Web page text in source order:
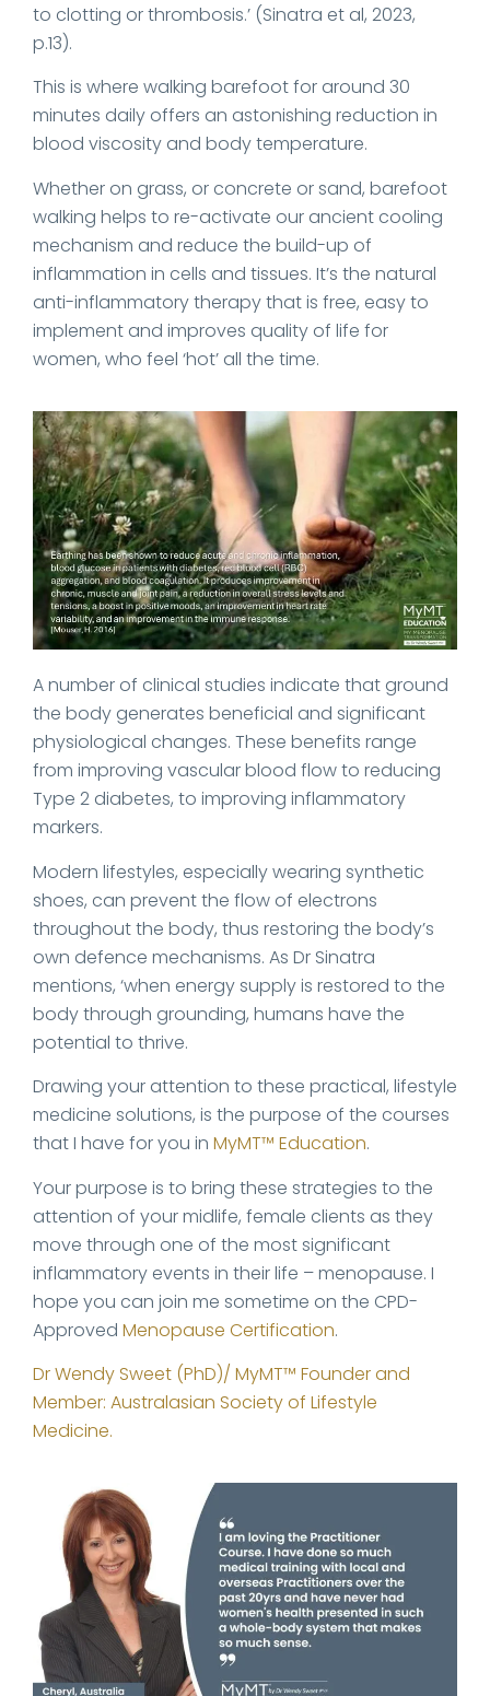
to clotting or thrombosis.’ (Sinatra et al, 2023,
p.13).
This is where walking barefoot for around 30
minutes daily offers an astonishing reduction in
blood viscosity and body temperature.
Whether on grass, or concrete or sand, barefoot
walking helps to re-activate our ancient cooling
mechanism and reduce the build-up of
inflammation in cells and tissues. It’s the natural
anti-inflammatory therapy that is free, easy to
implement and improves quality of life for
women, who feel ‘hot’ all the time.
A number of clinical studies indicate that ground
the body generates beneficial and significant
physiological changes. These benefits range
from improving vascular blood flow to reducing
Type 2 diabetes, to improving inflammatory
markers.
Modern lifestyles, especially wearing synthetic
shoes, can prevent the flow of electrons
throughout the body, thus restoring the body’s
own defence mechanisms. As Dr Sinatra
mentions, ‘when energy supply is restored to the
body through grounding, humans have the
potential to thrive.
Drawing your attention to these practical, lifestyle
medicine solutions, is the purpose of the courses
that I have for you in MyMT™ Education.
Your purpose is to bring these strategies to the
attention of your midlife, female clients as they
move through one of the most significant
inflammatory events in their life – menopause. I
hope you can join me sometime on the CPD-
Approved Menopause Certification.
Dr Wendy Sweet (PhD)/ MyMT™ Founder and
Member: Australasian Society of Lifestyle
Medicine.